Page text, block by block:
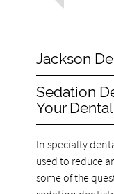
Jackson
Sedation
Your
In specialty
used to reduce
some of the